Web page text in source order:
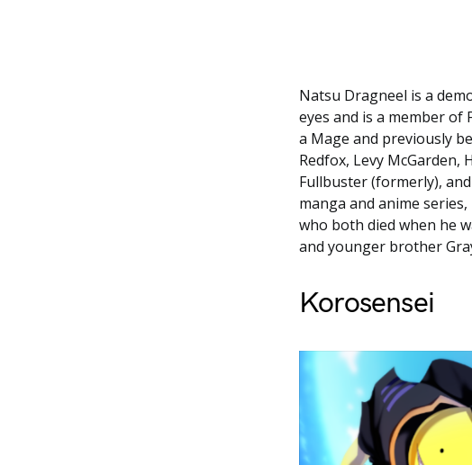
Natsu Dragneel is a
eyes and is a member of
a Mage and previously
Redfox, Levy McGarden,
Fullbuster (formerly),
manga and anime
who both died when he
and younger brother
Korosensei